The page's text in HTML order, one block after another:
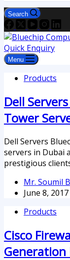
Search
Quick Enquiry
Menu
Products
Dell
Tower
Dell Servers
servers in Dubai
prestigious
Mr. Soumil
June 8, 2017
Products
Cisco
Generation